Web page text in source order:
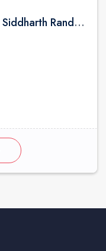
Gujju Bhai ni Exchange Offer - Siddharth Randeria Live Comedy Show in Allentown